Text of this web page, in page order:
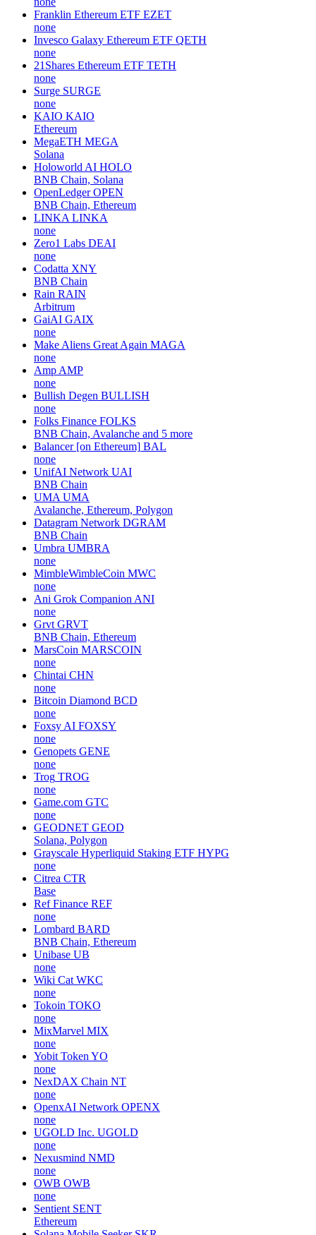
Franklin Ethereum ETF EZET
none
Invesco Galaxy Ethereum ETF QETH
none
21Shares Ethereum ETF TETH
none
Surge SURGE
none
KAIO KAIO
Ethereum
MegaETH MEGA
Solana
Holoworld AI HOLO
BNB Chain, Solana
OpenLedger OPEN
BNB Chain, Ethereum
LINKA LINKA
none
Zero1 Labs DEAI
none
Codatta XNY
BNB Chain
Rain RAIN
Arbitrum
GaiAI GAIX
none
Make Aliens Great Again MAGA
none
Amp AMP
none
Bullish Degen BULLISH
none
Folks Finance FOLKS
BNB Chain, Avalanche and 5 more
Balancer [on Ethereum] BAL
none
UnifAI Network UAI
BNB Chain
UMA UMA
Avalanche, Ethereum, Polygon
Datagram Network DGRAM
BNB Chain
Umbra UMBRA
none
MimbleWimbleCoin MWC
none
Ani Grok Companion ANI
none
Grvt GRVT
BNB Chain, Ethereum
MarsCoin MARSCOIN
none
Chintai CHN
none
Bitcoin Diamond BCD
none
Foxsy AI FOXSY
none
Genopets GENE
none
Trog TROG
none
Game.com GTC
none
GEODNET GEOD
Solana, Polygon
Grayscale Hyperliquid Staking ETF HYPG
none
Citrea CTR
Base
Ref Finance REF
none
Lombard BARD
BNB Chain, Ethereum
Unibase UB
none
Wiki Cat WKC
none
Tokoin TOKO
none
MixMarvel MIX
none
Yobit Token YO
none
NexDAX Chain NT
none
OpenxAI Network OPENX
none
UGOLD Inc. UGOLD
none
Nexusmind NMD
none
OWB OWB
none
Sentient SENT
Ethereum